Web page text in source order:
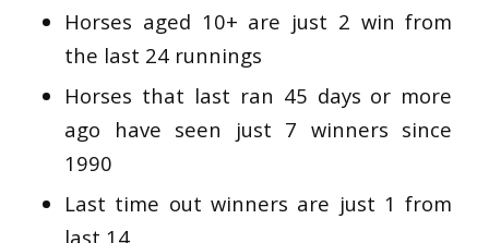
Horses aged 10+ are just 2 win from
the last 24 runnings
Horses that last ran 45 days or more
ago have seen just 7 winners since
1990
Last time out winners are just 1 from
last 14